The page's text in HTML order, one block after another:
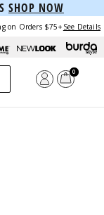
SHOP NOW
on Orders $75+ See Details
0